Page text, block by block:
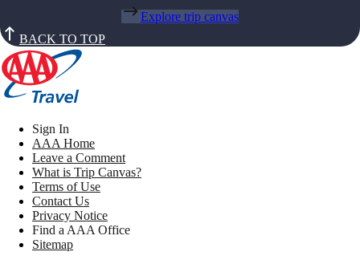
Explore trip canvas
BACK TO TOP
Sign In
AAA Home
Leave a Comment
What is Trip Canvas?
Terms of Use
Contact Us
Privacy Notice
Find a AAA Office
Sitemap